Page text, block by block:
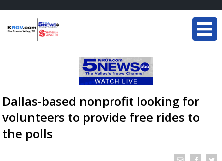
Dallas-based nonprofit looking for
volunteers to provide free rides to
the polls